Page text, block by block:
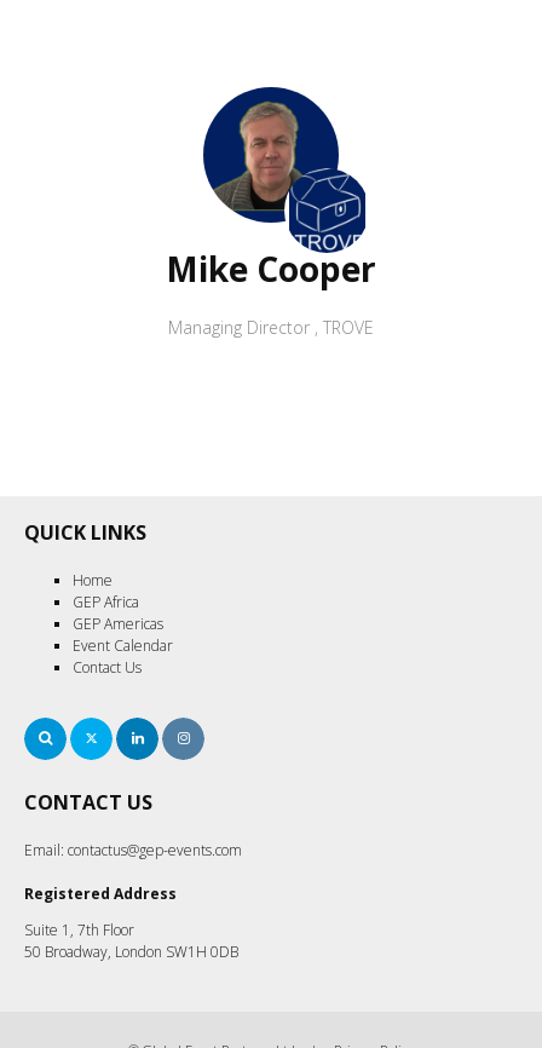
Mike Cooper
Managing Director , TROVE
QUICK LINKS
Home
GEP Africa
GEP Americas
Event Calendar
Contact Us
Search TwitterLinkedIn
CONTACT US
Email: contactus@gep-events.com
Registered Address
Suite 1, 7th Floor
50 Broadway, London SW1H 0DB